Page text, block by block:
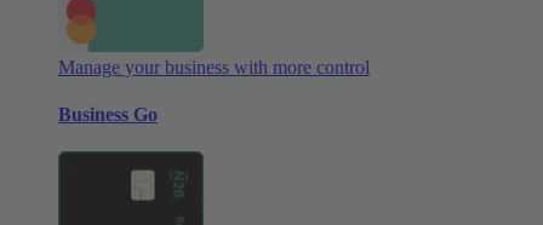
Manage your business with more control
Business Go